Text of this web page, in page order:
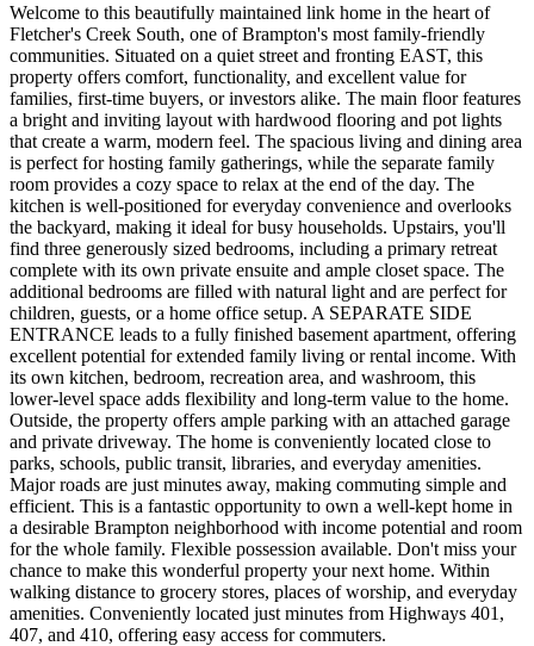
Welcome to this beautifully maintained link home in the heart of
Fletcher's Creek South, one of Brampton's most family-friendly
communities. Situated on a quiet street and fronting EAST, this
property offers comfort, functionality, and excellent value for
families, first-time buyers, or investors alike. The main floor features
a bright and inviting layout with hardwood flooring and pot lights
that create a warm, modern feel. The spacious living and dining area
is perfect for hosting family gatherings, while the separate family
room provides a cozy space to relax at the end of the day. The
kitchen is well-positioned for everyday convenience and overlooks
the backyard, making it ideal for busy households. Upstairs, you'll
find three generously sized bedrooms, including a primary retreat
complete with its own private ensuite and ample closet space. The
additional bedrooms are filled with natural light and are perfect for
children, guests, or a home office setup. A SEPARATE SIDE
ENTRANCE leads to a fully finished basement apartment, offering
excellent potential for extended family living or rental income. With
its own kitchen, bedroom, recreation area, and washroom, this
lower-level space adds flexibility and long-term value to the home.
Outside, the property offers ample parking with an attached garage
and private driveway. The home is conveniently located close to
parks, schools, public transit, libraries, and everyday amenities.
Major roads are just minutes away, making commuting simple and
efficient. This is a fantastic opportunity to own a well-kept home in
a desirable Brampton neighborhood with income potential and room
for the whole family. Flexible possession available. Don't miss your
chance to make this wonderful property your next home. Within
walking distance to grocery stores, places of worship, and everyday
amenities. Conveniently located just minutes from Highways 401,
407, and 410, offering easy access for commuters.